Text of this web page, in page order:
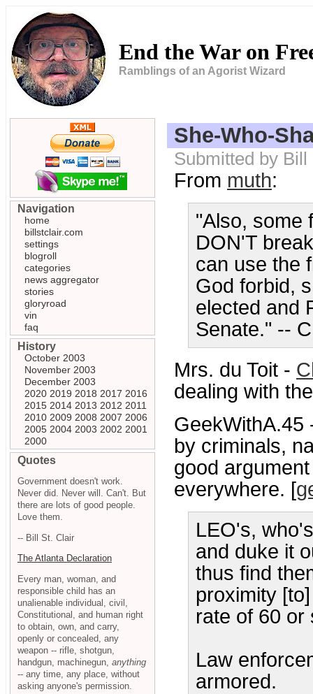
End the War on
Ramblings of an Agorist Wizard
She-Who-
Submitted by
From muth:
"Also, some
DON'T
can use the
God forbid,
elected and
Senate." --
Mrs. du Toit -
dealing with
by criminals,
good
everywhere. [
LEO's,
and duke it
thus find
proximity
rate of 60 or
Law
armored.
Navigation
home
billstclair.com
settings
blogroll
categories
news aggregator
stories
gloryroad
vin
faq
History
October 2003
November 2003
December 2003
2020 2019 2018 2017 2016
2015 2014 2013 2012 2011
2010 2009 2008 2007 2006
2005 2004 2003 2002 2001
2000
Quotes
Government doesn't work.
Never did. Never will. Can't. But
there are lots of good people.
Love them.
-- Bill St. Clair
The Atlanta Declaration
Every man, woman, and
responsible child has an
unalienable individual, civil,
Constitutional, and human right
to obtain, own, and carry,
openly or concealed, any
weapon -- rifle, shotgun,
handgun, machinegun, anything
-- any time, any place, without
asking anyone's permission.